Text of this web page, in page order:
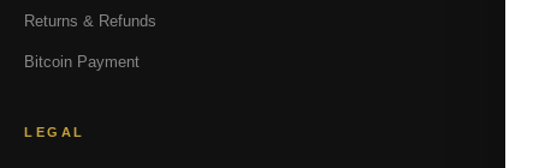
Returns & Refunds
Bitcoin Payment
LEGAL